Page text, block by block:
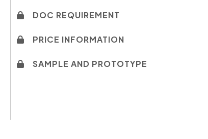
DOC REQUIREMENT
PRICE INFORMATION
SAMPLE AND PROTOTYPE